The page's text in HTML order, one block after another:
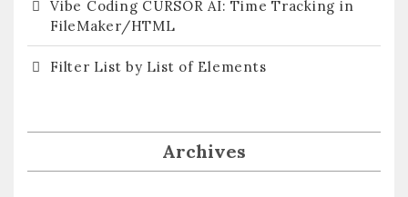
Vibe Coding CURSOR AI: Time Tracking in
FileMaker/HTML
Filter List by List of Elements
Archives